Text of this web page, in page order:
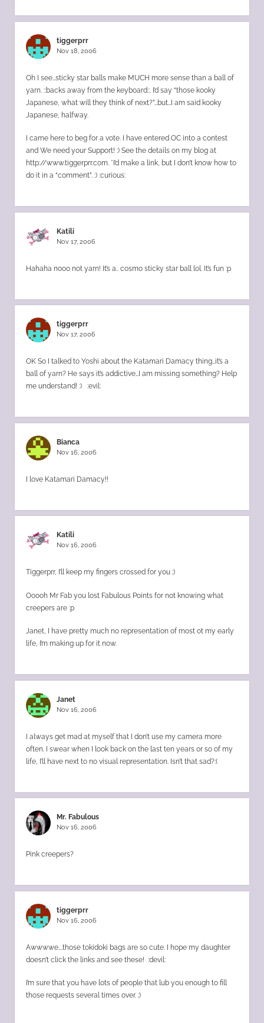
tiggerprr
Nov 18, 2006
Oh I see…sticky star balls make MUCH more sense than a ball of
yarn. ::backs away from the keyboard::. I’d say “those kooky
Japanese, what will they think of next?”…but…I am said kooky
Japanese, halfway.
I came here to beg for a vote. I have entered OC into a contest
and We need your Support! :) See the details on my blog at
http://www.tiggerprr.com. *I’d make a link, but I don’t know how to
do it in a “comment”. :) :curious:
Katili
Nov 17, 2006
Hahaha nooo not yarn! It’s a.. cosmo sticky star ball lol. It’s fun :p
tiggerprr
Nov 17, 2006
OK So I talked to Yoshi about the Katamari Damacy thing…it’s a
ball of yarn? He says it’s addictive…I am missing something? Help
me understand! :) :evil:
Bianca
Nov 16, 2006
I love Katamari Damacy!!
Katili
Nov 16, 2006
Tiggerprr, I’ll keep my fingers crossed for you ;)
Ooooh Mr Fab you lost Fabulous Points for not knowing what
creepers are :p
Janet, I have pretty much no representation of most ot my early
life, I’m making up for it now.
Janet
Nov 16, 2006
I always get mad at myself that I don’t use my camera more
often. I swear when I look back on the last ten years or so of my
life, I’ll have next to no visual representation. Isn’t that sad?:(
Mr. Fabulous
Nov 16, 2006
Pink creepers?
tiggerprr
Nov 16, 2006
Awwwwe….those tokidoki bags are so cute. I hope my daughter
doesn’t click the links and see these! :devil:
I’m sure that you have lots of people that lub you enough to fill
those requests several times over. ;)